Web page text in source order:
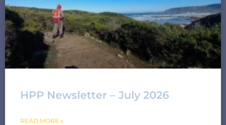
HPP Newsletter – July 2026
READ MORE »